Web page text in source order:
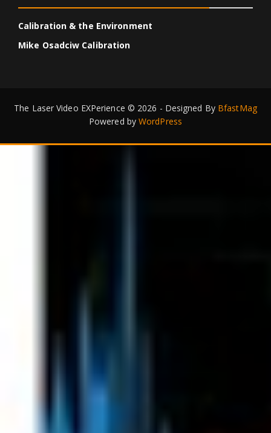
Calibration & the Environment
Mike Osadciw Calibration
The Laser Video EXPerience © 2026 - Designed By BfastMag
Powered byWordPress